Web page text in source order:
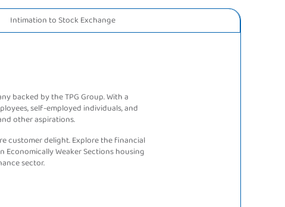
Intimation to Stock Exchange
backed by the TPG Group. With a
self-employed individuals, and
other aspirations.
customer delight. Explore the financial
Weaker Sections housing
sector.